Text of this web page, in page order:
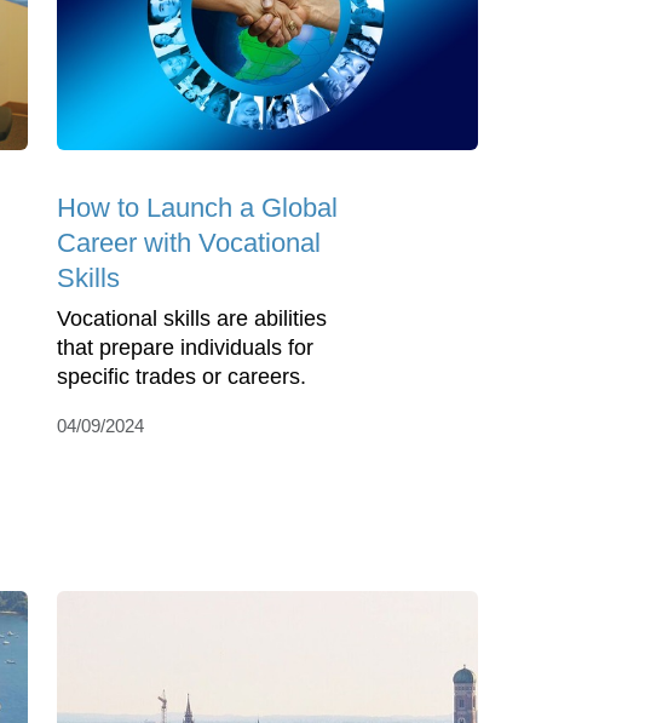
How to Launch a Global
Career with Vocational
Skills
Vocational skills are abilities
that prepare individuals for
specific trades or careers.
04/09/2024